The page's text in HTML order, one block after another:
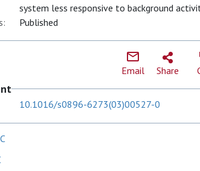
system less responsive to background
Published
Email Share
10.1016/s0896-6273(03)00527-0